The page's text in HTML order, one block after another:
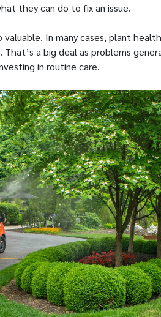
they can do to fix an issue.
In many cases, plant
a big deal as problems
in routine care.